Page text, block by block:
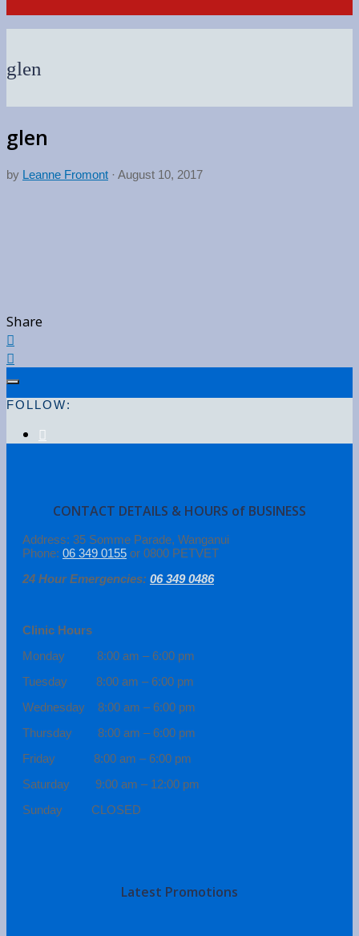
glen
glen
by Leanne Fromont · August 10, 2017
Share
FOLLOW:
CONTACT DETAILS & HOURS of BUSINESS
Address: 35 Somme Parade, Wanganui
Phone: 06 349 0155 or 0800 PETVET
24 Hour Emergencies: 06 349 0486
Clinic Hours
Monday 8:00 am – 6:00 pm
Tuesday 8:00 am – 6:00 pm
Wednesday 8:00 am – 6:00 pm
Thursday 8:00 am – 6:00 pm
Friday 8:00 am – 6:00 pm
Saturday 9:00 am – 12:00 pm
Sunday CLOSED
Latest Promotions